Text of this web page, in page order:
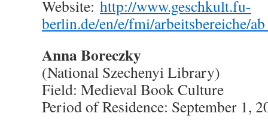
Website: http://www.geschkult.fu-
berlin.de/en/e/fmi/arbeitsbereiche/
Anna Boreczky
(National Szechenyi Library)
Field: Medieval Book Culture
Period of Residence: September 1,